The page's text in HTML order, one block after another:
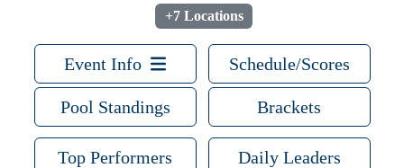
+7 Locations
Event Info Schedule/Scores
Pool Standings Brackets
Top Performers Daily Leaders